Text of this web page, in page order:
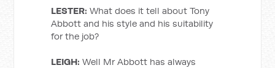
LESTER: What does it tell about Tony
Abbott and his style and his suitability
for the job?
LEIGH: Well Mr Abbott has always